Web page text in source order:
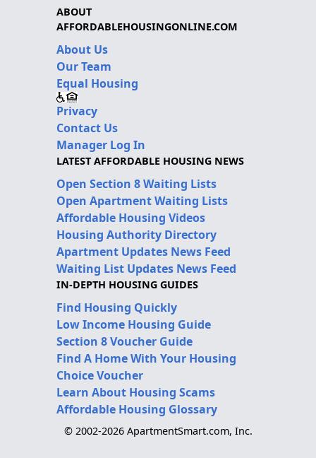
ABOUT
AFFORDABLEHOUSINGONLINE.COM
About Us
Our Team
Equal Housing
Privacy
Contact Us
Manager Log In
LATEST AFFORDABLE HOUSING NEWS
Open Section 8 Waiting Lists
Open Apartment Waiting Lists
Affordable Housing Videos
Housing Authority Directory
Apartment Updates News Feed
Waiting List Updates News Feed
IN-DEPTH HOUSING GUIDES
Find Housing Quickly
Low Income Housing Guide
Section 8 Voucher Guide
Find A Home With Your Housing
Choice Voucher
Learn About Housing Scams
Affordable Housing Glossary
© 2002-2026 ApartmentSmart.com, Inc.